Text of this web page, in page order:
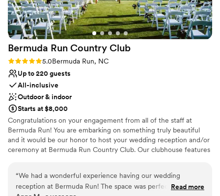
Bermuda Run Country Club
Rating: 5.0 (1 review)
5.0Bermuda Run, NC
Up to 220 guests
All-inclusive
Outdoor & indoor
Starts at $8,000
Congratulations on your engagement from all of the staff at
Bermuda Run! You are embarking on something truly beautiful
and it would be our honor to host your wedding reception and/or
ceremony at Bermuda Run Country Club. Our clubhouse features
option that will fit your vision. Every wedding reception, ceremony
or event is unique and we enjoy working closely with our clients
“We had a wonderful experience having our wedding
reception at Bermuda Run! The space was perfect. We were
Read more